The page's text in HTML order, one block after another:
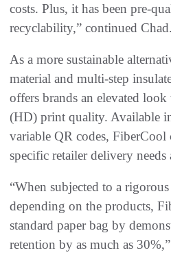
costs. Plus, it has been pre-
recyclability,” continued Chad.
As a more sustainable
material and multi-step
offers brands an elevated
(HD) print quality. Available
variable QR codes, FiberCool
specific retailer delivery needs
“When subjected to a
depending on the products,
standard paper bag by
retention by as much as